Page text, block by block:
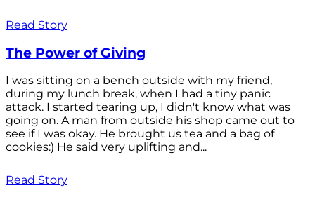
Read Story
The Power of Giving
I was sitting on a bench outside with my friend,
during my lunch break, when I had a tiny panic
attack. I started tearing up, I didn't know what was
going on. A man from outside his shop came out to
see if I was okay. He brought us tea and a bag of
cookies:) He said very uplifting and...
Read Story